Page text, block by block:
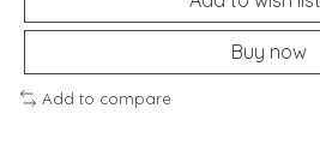
Buy now
Add to compare